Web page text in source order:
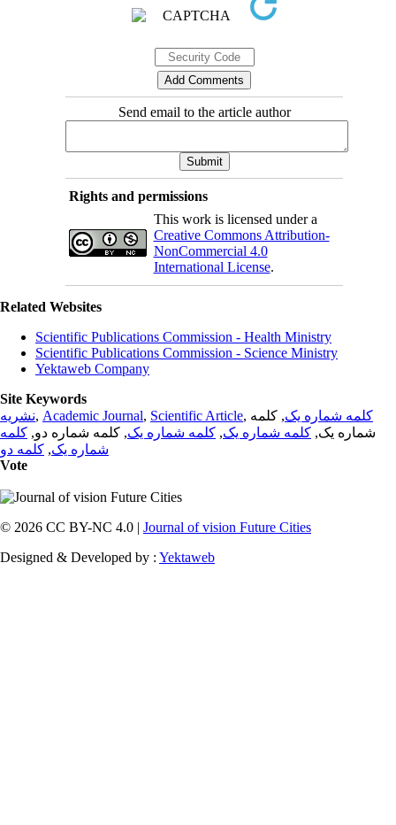
Send email to the article author
Rights and permissions
This work is licensed under a
Creative Commons Attribution-
NonCommercial 4.0
International License.
Related Websites
Scientific Publications Commission - Health Ministry
Scientific Publications Commission - Science Ministry
Yektaweb Company
Site Keywords
نشریه, Academic Journal, Scientific Article, کلمه شماره یک, کلمه
شماره یک, کلمه شماره یک, کلمه شماره یک, کلمه شماره دو, کلمه
شماره یک, کلمه دو
Vote
© 2026 CC BY-NC 4.0 | Journal of vision Future Cities
Designed & Developed by : Yektaweb